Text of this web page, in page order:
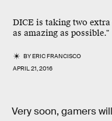
DICE is taking two extra
as amazing as possible."
BYERIC FRANCISCO
APRIL 21, 2016
Very soon, gamers